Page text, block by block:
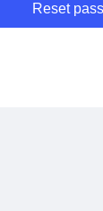
Reset